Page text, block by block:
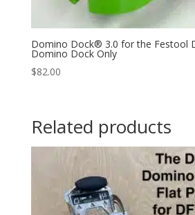
Domino Dock® 3.0 for the Festool
Domino Dock Only
$82.00
Related products